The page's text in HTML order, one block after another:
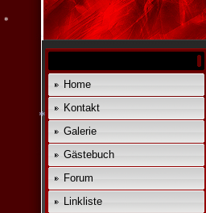
Home
Kontakt
Galerie
Gästebuch
Forum
Linkliste
*
*